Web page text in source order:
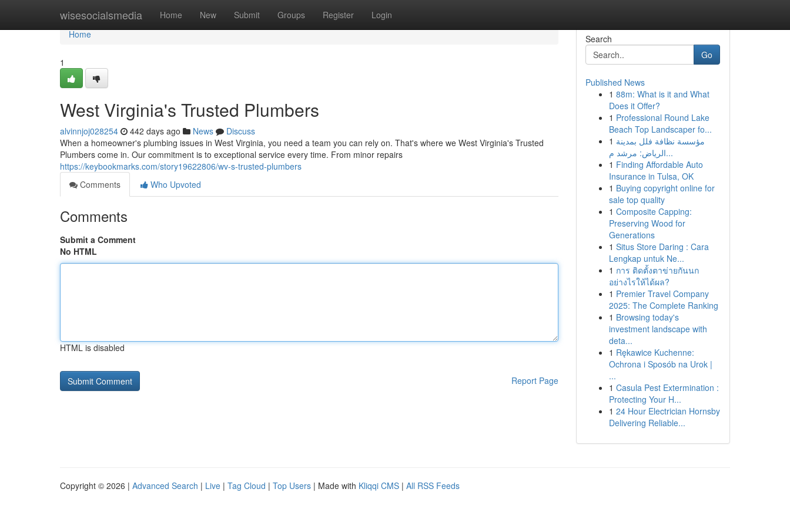
wisesocialsmedia Home New Submit Groups Register Login
Home
Home
1
West Virginia's Trusted Plumbers
alvinnjoj028254 442 days ago News
Discuss
When a homeowner's plumbing issues in West Virginia, you need a team you can rely on. That's where we West Virginia's Trusted
Plumbers come in. Our commitment is to exceptional service every time. From minor repairs
https://keybookmarks.com/story19622806/wv-s-trusted-plumbers
Comments
Who Upvoted
Comments
Submit a Comment
No HTML
HTML is disabled
Report Page
Search
Go
Published News
1 88m: What is it and What
Does it Offer?
1 Professional Round Lake
Beach Top Landscaper fo...
1 مؤسسة نظافة فلل بمدينة
الرياض: مرشد م...
1 Finding Affordable Auto
Insurance in Tulsa, OK
1 Buying copyright online for
sale top quality
1 Composite Capping:
Preserving Wood for
Generations
1 Situs Store Daring : Cara
Lengkap untuk Ne...
1 การ ติดตั้งตาข่ายกันนก
อย่างไรให้ได้ผล?
1 Premier Travel Company
2025: The Complete Ranking
1 Browsing today's
investment landscape with
deta...
1 Rękawice Kuchenne:
Ochrona i Sposób na Urok |
...
1 Casula Pest Extermination :
Protecting Your H...
1 24 Hour Electrician Hornsby
Delivering Reliable...
Copyright © 2026 | Advanced Search | Live | Tag Cloud | Top Users | Made with Kliqqi CMS | All RSS Feeds